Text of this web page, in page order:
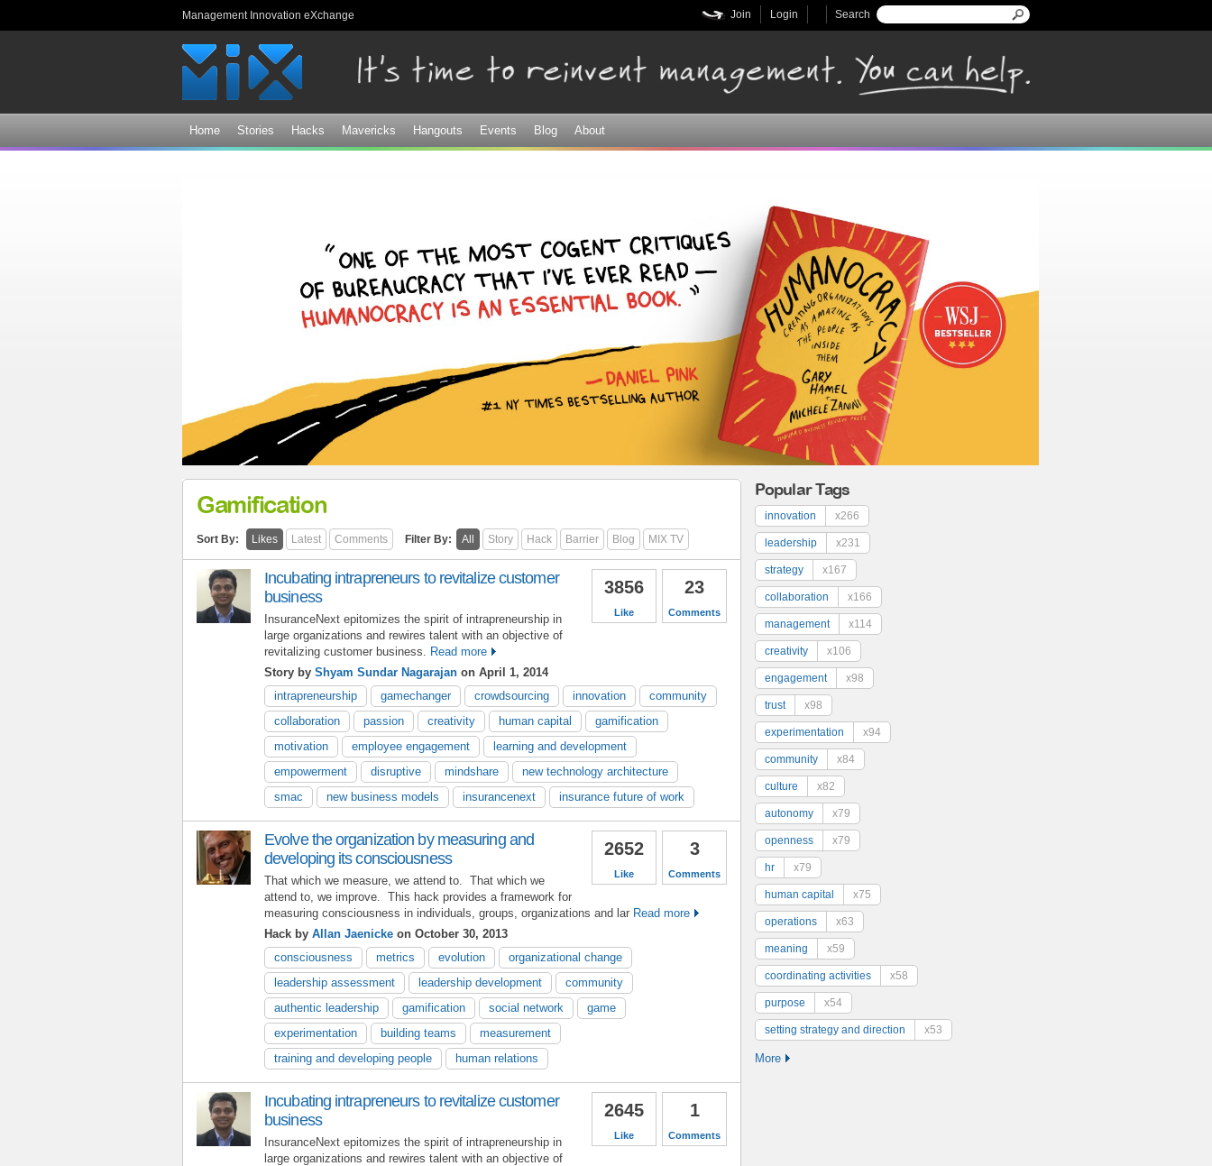
Management Innovation eXchange Search form
Search
Login
Join
Home Stories Hacks Mavericks Hangouts Events Blog About
Gamification
Sort By: Likes Latest Comments Filter By: All Story Hack Barrier Blog MIX TV
23
Comments
3856
Like
Incubating intrapreneurs to revitalize customer
business
InsuranceNext epitomizes the spirit of intrapreneurship in
large organizations and rewires talent with an objective of
revitalizing customer business.
Read more
Story by Shyam Sundar Nagarajan on April 1, 2014
intrapreneurship
gamechanger crowdsourcing innovation
community
collaboration
passion creativity human capital
gamification
motivation
employee engagement
learning and development
empowerment
disruptive mindshare
new technology architecture
smac
new business models insurancenext insurance future of work
3
Comments
2652
Like
Evolve the organization by measuring and
developing its consciousness
That which we measure, we attend to. That which we
attend to, we improve. This hack provides a framework for
measuring consciousness in individuals, groups, organizations and lar Read more
Hack by Allan Jaenicke on October 30, 2013
consciousness
metrics evolution
organizational change
leadership assessment
leadership development
community
authentic leadership
gamification social network
game
experimentation
building teams
measurement
training and developing people
human relations
1
Comments
2645
Like
Incubating intrapreneurs to revitalize customer
business
InsuranceNext epitomizes the spirit of intrapreneurship in
large organizations and rewires talent with an objective of
Popular Tags
innovation x266
leadership x231
strategy x167
collaboration x166
management x114
creativity x106
engagement x98
trust x98
experimentation x94
community x84
culture x82
autonomy x79
openness x79
hr x79
human capital x75
operations x63
meaning x59
coordinating activities x58
purpose x54
setting strategy and direction x53
More